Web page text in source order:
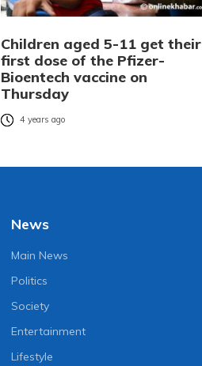
Children aged 5-11 get their
first dose of the Pfizer-
Bioentech vaccine on
Thursday
4 years ago
News
Main News
Politics
Society
Entertainment
Lifestyle